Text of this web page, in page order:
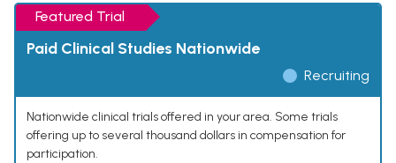
Featured Trial
Paid Clinical Studies Nationwide
Recruiting
Nationwide clinical trials offered in your area. Some trials
offering up to several thousand dollars in compensation for
participation.